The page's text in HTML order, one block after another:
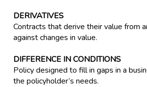
DERIVATIVES
Contracts that derive their value from
against changes in value.
DIFFERENCE IN CONDITIONS
Policy designed to fill in gaps in a
the policyholder’s needs.